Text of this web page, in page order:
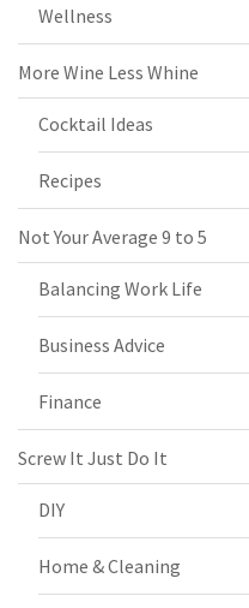
Wellness
More Wine Less Whine
Cocktail Ideas
Recipes
Not Your Average 9 to 5
Balancing Work Life
Business Advice
Finance
Screw It Just Do It
DIY
Home & Cleaning